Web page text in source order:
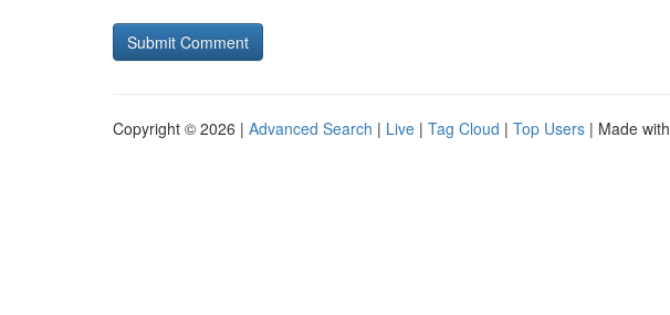
Copyright © 2026 | Advanced Search | Live | Tag Cloud | Top Users | Made with